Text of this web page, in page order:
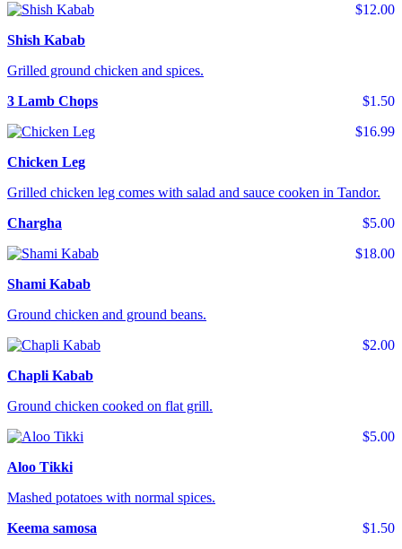
$12.00
Shish Kabab
Grilled ground chicken and spices.
$1.50
3 Lamb Chops
$16.99
Chicken Leg
Grilled chicken leg comes with salad and sauce cooken in Tandor.
$5.00
Chargha
$18.00
Shami Kabab
Ground chicken and ground beans.
$2.00
Chapli Kabab
Ground chicken cooked on flat grill.
$5.00
Aloo Tikki
Mashed potatoes with normal spices.
$1.50
Keema samosa